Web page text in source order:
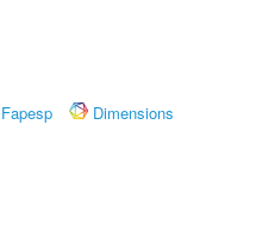
Fapesp
Dimensions